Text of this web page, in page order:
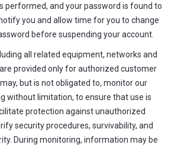
performed, and your password is found to
you and allow time for you to change
before suspending your account.
all related equipment, networks and
provided only for authorized customer
but is not obligated to, monitor our
without limitation, to ensure that use is
protection against unauthorized
security procedures, survivability, and
During monitoring, information may be